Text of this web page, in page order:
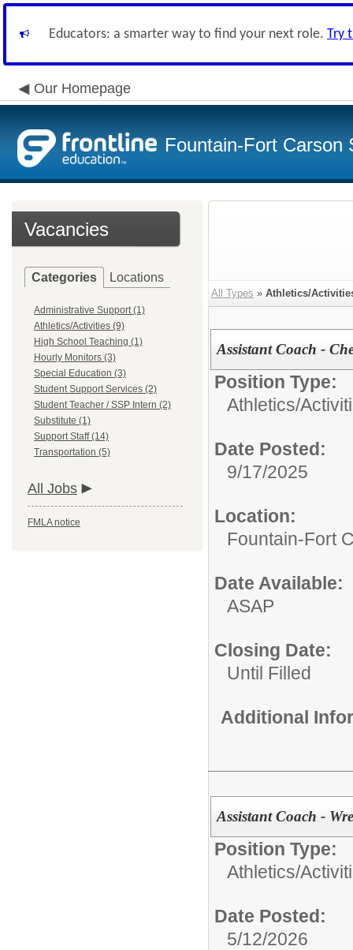
Educators: a smarter way to find your next role. Try
Our Homepage
Fountain-Fort Carson
Vacancies
Categories Locations
Administrative Support (1)
Athletics/Activities (9)
High School Teaching (1)
Hourly Monitors (3)
Special Education (3)
Student Support Services (2)
Student Teacher / SSP Intern (2)
Substitute (1)
Support Staff (14)
Transportation (5)
All Jobs
FMLA notice
All Types » Athletics/
Assistant Coach -
Position Type:
Athletics/
Date Posted:
9/17/2025
Location:
Fountain-Fort
Date Available:
ASAP
Closing Date:
Until Filled
Additional
Assistant Coach -
Position Type:
Athletics/
Date Posted:
5/12/2026